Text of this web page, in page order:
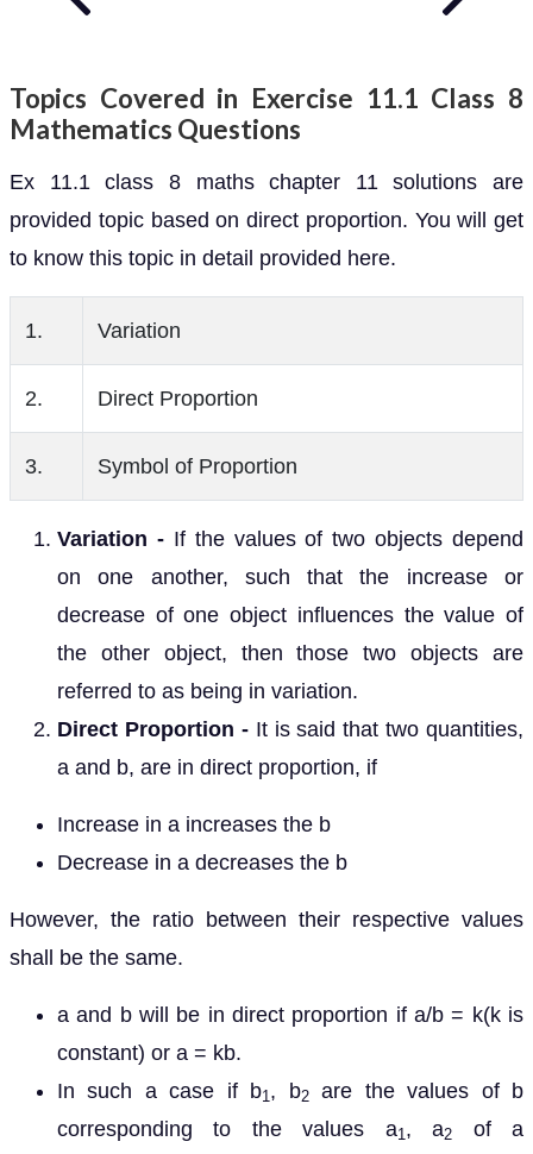
Topics Covered in Exercise 11.1 Class 8
Mathematics Questions
Ex 11.1 class 8 maths chapter 11 solutions are
provided topic based on direct proportion. You will get
to know this topic in detail provided here.
1. Variation
2. Direct Proportion
3. Symbol of Proportion
Variation -If the values of two objects depend
on one another, such that the increase or
decrease of one object influences the value of
the other object, then those two objects are
referred to as being in variation.
Direct Proportion - It is said that two quantities,
a and b, are in direct proportion, if
Increase in a increases the b
Decrease in a decreases the b
However, the ratio between their respective values
shall be the same.
a and b will be in direct proportion if a/b = k(k is
constant) or a = kb.
In such a case if b1, b2are the values of b
corresponding to the values a1, a2 of a